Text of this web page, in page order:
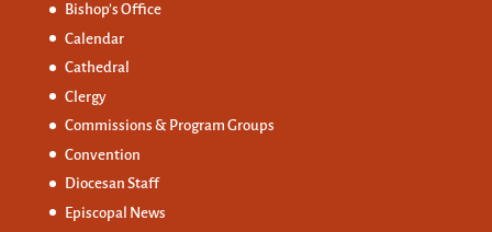
Bishop’s Office
Calendar
Cathedral
Clergy
Commissions & Program Groups
Convention
Diocesan Staff
Episcopal News